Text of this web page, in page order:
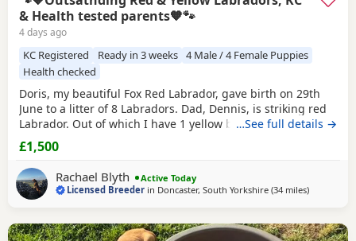
& Health tested parents🧡🐾
4 days ago
KC Registered Ready in 3 weeks 4 Male / 4 Female Puppies
Health checked
Doris, my beautiful Fox Red Labrador, gave birth on 29th
June to a litter of 8 Labradors. Dad, Dennis, is striking red
Labrador. Out of which I have 1 yellow boy and 1 red girl
available. They are already handled daily, ensuring they
are growing into happy, sociable and confident pups. They
are raised in our family home so getting use to all daily
household noises and
…See full details →
£1,500
Rachael Blyth
Active Today
Licensed Breeder in Doncaster, South Yorkshire (34 milesaway from
)